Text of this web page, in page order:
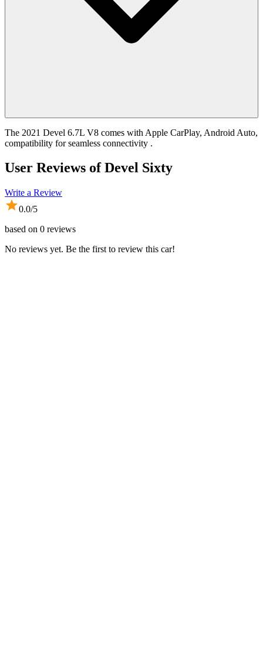
The 2021 Devel 6.7L V8 comes with Apple CarPlay, Android Auto,
compatibility for seamless connectivity .
User Reviews ofDevel Sixty
Write a Review
0.0/5
based on 0 reviews
No reviews yet. Be the first to review this car!